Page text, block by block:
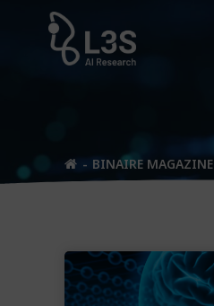
content
BINAIRE MAGAZINE